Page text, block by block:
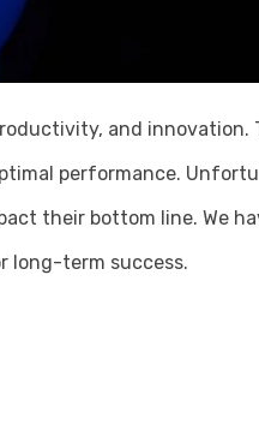
and innovation.
performance.
their bottom line. We
long-term success.